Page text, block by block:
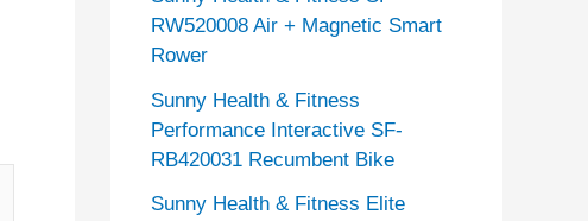
s
RW520008 Air + Magnetic Smart
Rower
Sunny Health & Fitness
Performance Interactive SF-
RB420031 Recumbent Bike
Sunny Health & Fitness Elite